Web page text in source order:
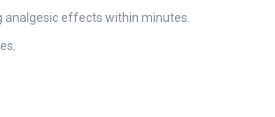
effects within minutes.